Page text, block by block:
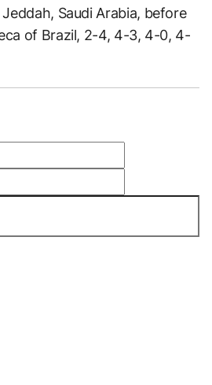
Saudi Arabia, before
of Brazil, 2-4, 4-3, 4-0, 4-